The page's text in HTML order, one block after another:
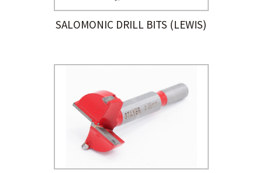
SALOMONIC DRILL BITS (LEWIS)